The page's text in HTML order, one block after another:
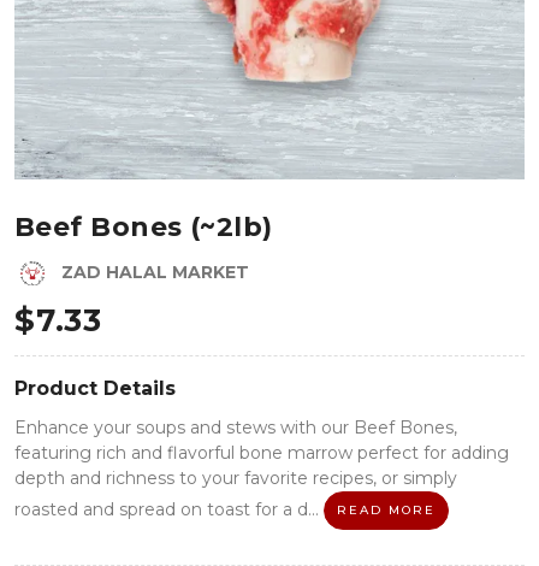
Beef Bones (~2lb)
ZAD HALAL MARKET
$7.33
Product Details
Enhance your soups and stews with our Beef Bones,
featuring rich and flavorful bone marrow perfect for adding
depth and richness to your favorite recipes, or simply
roasted and spread on toast for a d...
READ MORE